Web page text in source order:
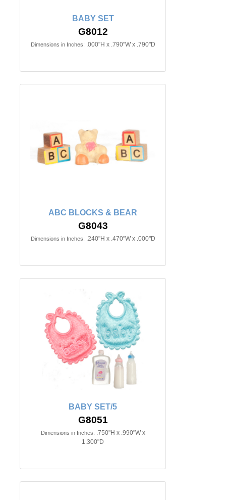
BABY SET
G8012
Dimensions in Inches: .000"H x .790"W x .790"D
ABC BLOCKS & BEAR
G8043
Dimensions in Inches: .240"H x .470"W x .000"D
BABY SET/5
G8051
Dimensions in Inches: .750"H x .990"W x
1.300"D